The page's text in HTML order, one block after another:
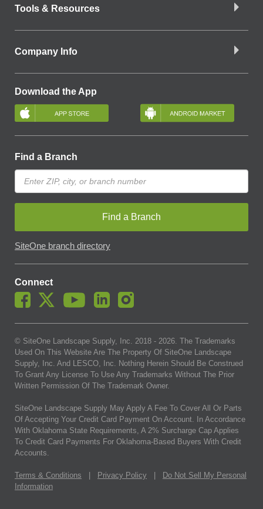
Tools & Resources
Company Info
Download the App
Find a Branch
Find a Branch
SiteOne branch directory
Connect
© SiteOne Landscape Supply, Inc. 2018 - 2026. The Trademarks
Used On This Website Are The Property Of SiteOne Landscape
Supply, Inc. And LESCO, Inc. Nothing Herein Should Be Construed
To Grant Any License To Use Any Trademarks Without The Prior
Written Permission Of The Trademark Owner.
SiteOne Landscape Supply May Apply A Fee To Cover All Or Parts
Of Accepting Your Credit Card Payment On Account. In Accordance
With Oklahoma State Requirements, A 2% Surcharge Cap Applies
To Credit Card Payments For Oklahoma-Based Buyers With Credit
Accounts.
Terms & Conditions Privacy Policy
Do Not Sell My Personal
Information